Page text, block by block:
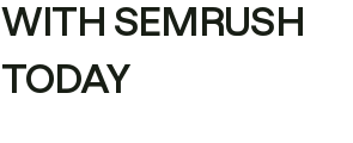
WITH SEMRUSH
TODAY